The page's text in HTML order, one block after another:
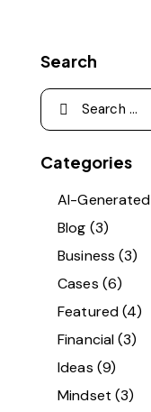
Search
Categories
AI-Generated
Blog (3)
Business (3)
Cases (6)
Featured(4)
Financial(3)
Ideas (9)
Mindset (3)